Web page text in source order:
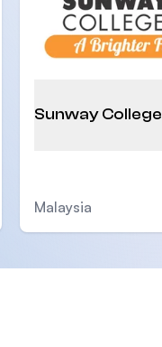
Sunway College
Malaysia